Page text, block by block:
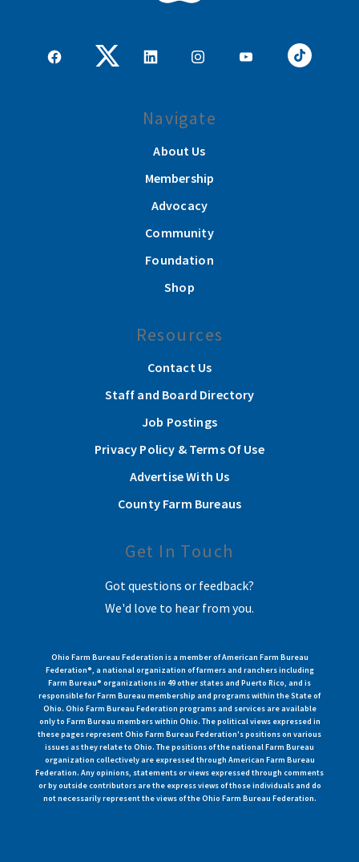
Navigate
About Us
Membership
Advocacy
Community
Foundation
Shop
Resources
Contact Us
Staff and Board Directory
Job Postings
Privacy Policy & Terms Of Use
Advertise With Us
County Farm Bureaus
Get In Touch
Got questions or feedback?
We'd love to hear from you.
Ohio Farm Bureau Federation is a member of American Farm Bureau
Federation®, a national organization of farmers and ranchers including
Farm Bureau® organizations in 49 other states and Puerto Rico, and is
responsible for Farm Bureau membership and programs within the State of
Ohio. Ohio Farm Bureau Federation programs and services are available
only to Farm Bureau members within Ohio. The political views expressed in
these pages represent Ohio Farm Bureau Federation's positions on various
issues as they relate to Ohio. The positions of the national Farm Bureau
organization collectively are expressed through American Farm Bureau
Federation. Any opinions, statements or views expressed through comments
or by outside contributors are the express views of those individuals and do
not necessarily represent the views of the Ohio Farm Bureau Federation.